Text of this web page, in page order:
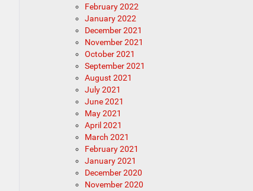
February 2022
January 2022
December 2021
November 2021
October 2021
September 2021
August 2021
July 2021
June 2021
May 2021
April 2021
March 2021
February 2021
January 2021
December 2020
November 2020